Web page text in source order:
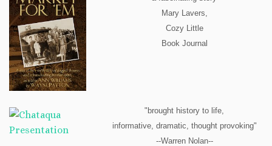
Mary Lavers,
Cozy Little
Book Journal
"brought history to life,
informative, dramatic, thought provoking"
--Warren Nolan--